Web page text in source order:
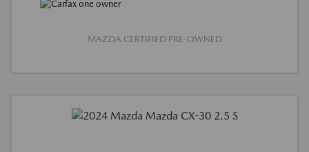
MAZDA CERTIFIED PRE-OWNED